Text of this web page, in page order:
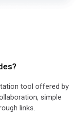
tool offered by
simple
links.